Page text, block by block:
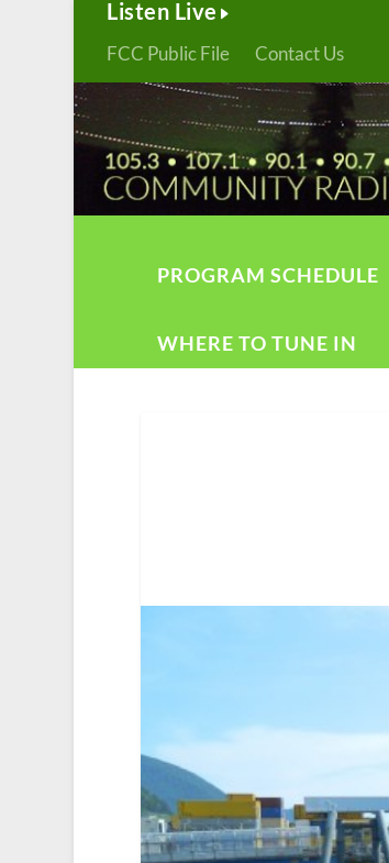
Listen Live
FCC Public File Contact Us
PROGRAM SCHEDULE
WHERE TO TUNE IN